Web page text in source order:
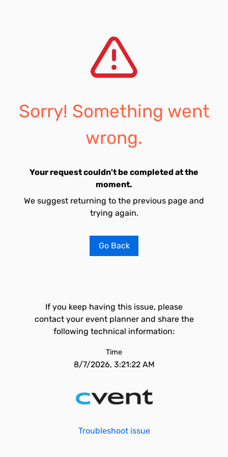
Sorry! Something went
wrong.
Your request couldn't be completed at the
moment.
We suggest returning to the previous page and
trying again.
Go Back
If you keep having this issue, please
contact your event planner and share the
following technical information:
Time
8/7/2026, 3:21:22 AM
Troubleshoot issue